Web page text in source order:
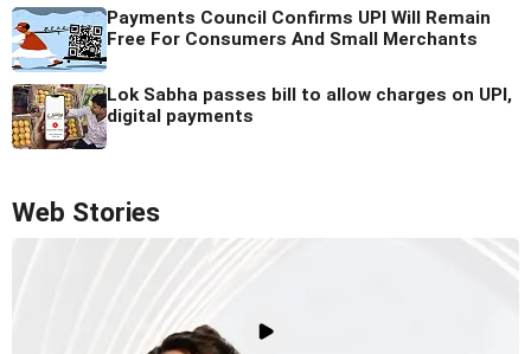
Payments Council Confirms UPI Will Remain
Free For Consumers And Small Merchants
Lok Sabha passes bill to allow charges on UPI,
digital payments
Web Stories